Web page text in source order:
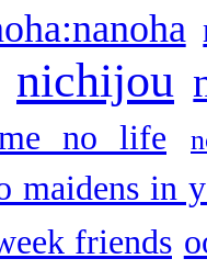
nichijou
no life
maidens in
friends